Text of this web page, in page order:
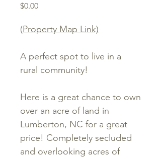
$0.00Price
(Property Map Link)
A perfect spot to live in a
rural community!
Here is a great chance to own
over an acre of land in
Lumberton, NC for a great
price! Completely secluded
and overlooking acres of